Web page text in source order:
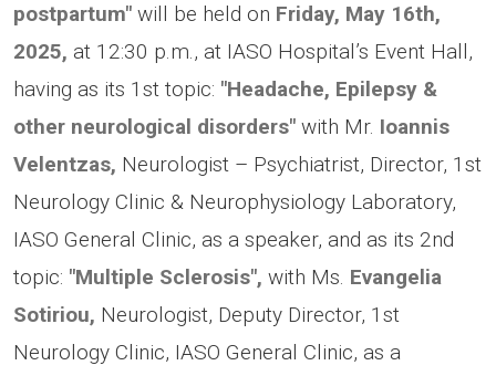
postpartum" will be held on Friday, May 16th,
2025, at 12:30 p.m., at IASO Hospital’s Event Hall,
having as its 1st topic: "Headache, Epilepsy &
other neurological disorders" with Μr. Ioannis
Velentzas, Neurologist – Psychiatrist, Director, 1st
Neurology Clinic & Neurophysiology Laboratory,
IASO General Clinic, as a speaker, and as its 2nd
topic: "Multiple Sclerosis", with Ms. Evangelia
Sotiriou, Neurologist, Deputy Director, 1st
Neurology Clinic, IASO General Clinic, as a